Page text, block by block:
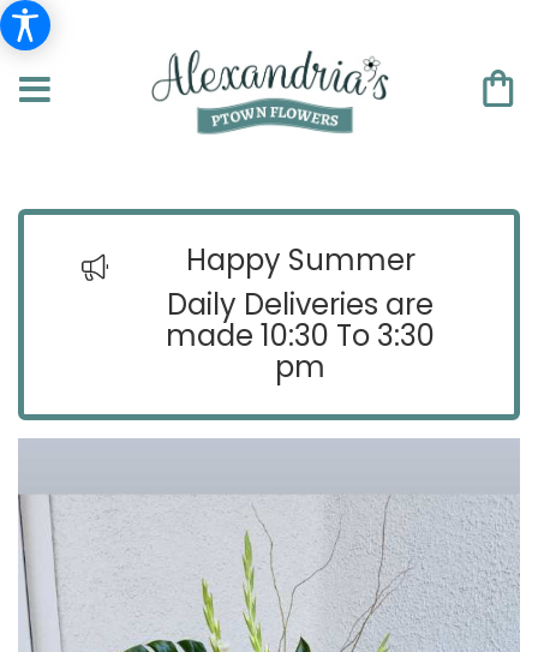
Happy Summer
Daily Deliveries are
made 10:30 To 3:30
pm